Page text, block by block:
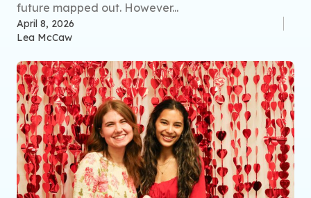
future mapped out. However...
April 8, 2026
Lea McCaw